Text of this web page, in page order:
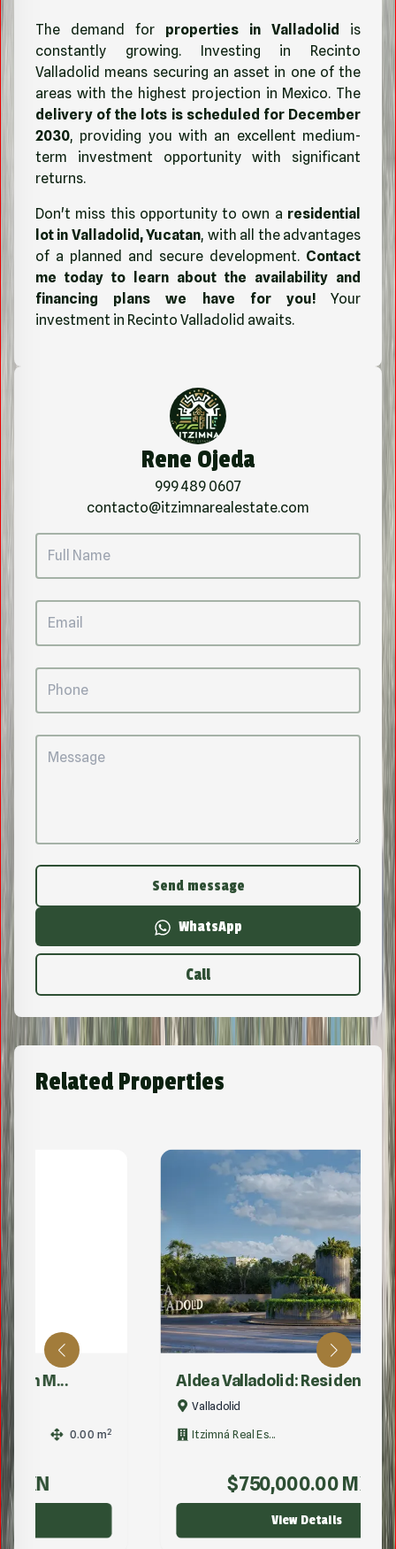
The demand for properties in Valladolid
is
constantly growing. Investing in Recinto
Valladolid means securing an asset in one of the
areas with the highest projection in Mexico. The
delivery of the lots is scheduled for December
2030, providing you with an excellent medium-
term investment opportunity with significant
returns.
Don't miss this opportunity to own a residential
lot in Valladolid, Yucatan, with all the advantages
of a planned and secure development. Contact
me today to learn about the availability and
financing plans we have for you!Your
investment in Recinto Valladolid awaits.
Rene Ojeda
999 489 0607
contacto@itzimnarealestate.com
Send message
WhatsApp
Call
Related Properties
Aldea Valladolid: Residen...
Itzimná Real Es...
750,000.00MXN